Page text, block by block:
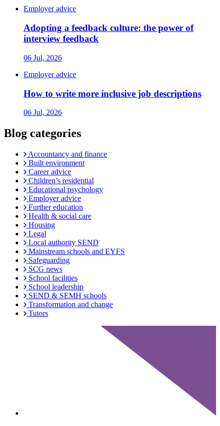
Employer advice
Adopting a feedback culture: the power of
interview feedback
06 Jul, 2026
Employer advice
How to write more inclusive job descriptions
06 Jul, 2026
Blog categories
Accountancy and finance
Built environment
Career advice
Children’s residential
Educational psychology
Employer advice
Further education
Health & social care
Housing
Legal
Local authority SEND
Mainstream schools and EYFS
Safeguarding
SCG news
School facilities
School leadership
SEND & SEMH schools
Transformation and change
Tutors